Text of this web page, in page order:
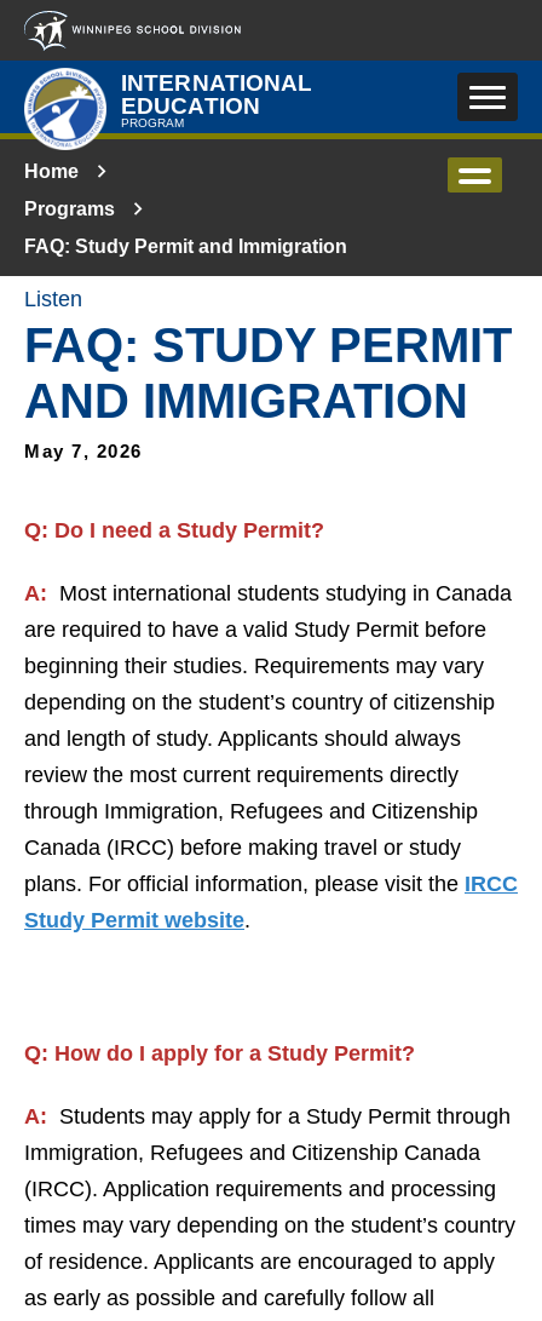
Skip to main content
INTERNATIONAL
EDUCATION
PROGRAM
Home
Programs
FAQ: Study Permit and Immigration
Listen
FAQ: STUDY PERMIT
AND IMMIGRATION
May 7, 2026
Q: Do I need a Study Permit?
A: Most international students studying in Canada
are required to have a valid Study Permit before
beginning their studies. Requirements may vary
depending on the student’s country of citizenship
and length of study. Applicants should always
review the most current requirements directly
through Immigration, Refugees and Citizenship
Canada (IRCC) before making travel or study
plans. For official information, please visit the IRCC
Study Permit website.
Q: How do I apply for a Study Permit?
A: Students may apply for a Study Permit through
Immigration, Refugees and Citizenship Canada
(IRCC). Application requirements and processing
times may vary depending on the student’s country
of residence. Applicants are encouraged to apply
as early as possible and carefully follow all